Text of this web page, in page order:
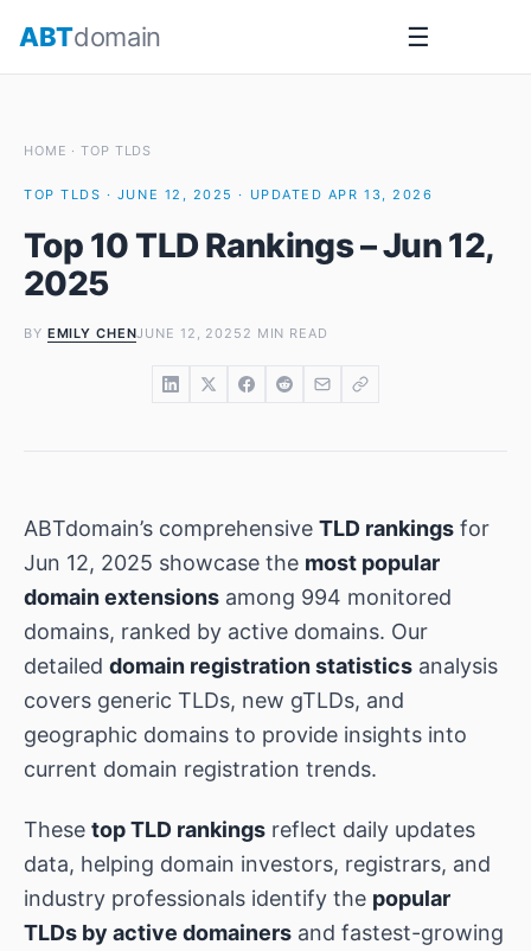
ABTdomain ☰
HOME ·TOP TLDS
TOP TLDS · JUNE 12, 2025 · UPDATED APR 13, 2026
Top 10 TLD Rankings – Jun 12,
2025
BY EMILY CHENJUNE 12, 2025 2 MIN READ
ABTdomain’s comprehensive TLD rankings for
Jun 12, 2025 showcase the most popular
domain extensions among 994 monitored
domains, ranked by active domains. Our
detailed domain registration statistics analysis
covers generic TLDs, new gTLDs, and
geographic domains to provide insights into
current domain registration trends.
These top TLD rankings reflect daily updates
data, helping domain investors, registrars, and
industry professionals identify the popular
TLDs by active domainers and fastest-growing